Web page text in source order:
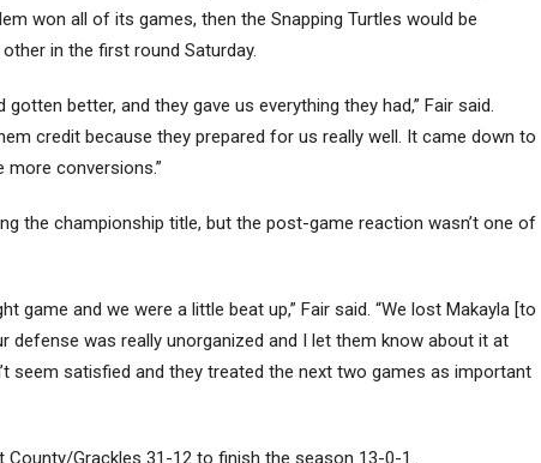
won all of its games, then the Snapping Turtles would be
in the first round Saturday.
better, and they gave us everything they had,” Fair said.
credit because they prepared for us really well. It came down to
conversions.”
the championship title, but the post-game reaction wasn’t one of
game and we were a little beat up,” Fair said. “We lost Makayla [to
defense was really unorganized and I let them know about it at
seem satisfied and they treated the next two games as important
Grackles 31-12 to finish the season 13-0-1.